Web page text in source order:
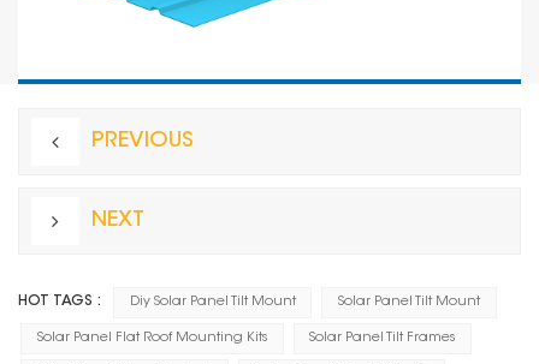
PREVIOUS
NEXT
HOT TAGS : Diy Solar Panel Tilt Mount Solar Panel Tilt Mount
Solar Panel Flat Roof Mounting Kits Solar Panel Tilt Frames